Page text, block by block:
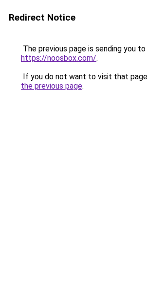
Redirect Notice
The previous page is sending you to
https://noosbox.com/.
If you do not want to visit that
the previous page.